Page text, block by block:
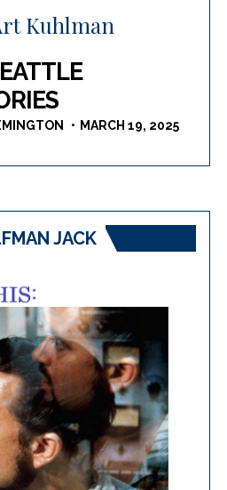
Kuhlman
MARCH 19, 2025
JACK